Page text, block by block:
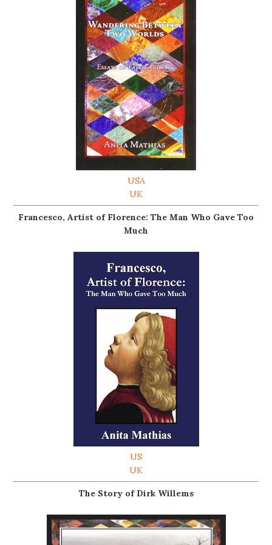
USA
UK
Francesco, Artist of Florence: The Man Who Gave Too
Much
US
UK
The Story of Dirk Willems